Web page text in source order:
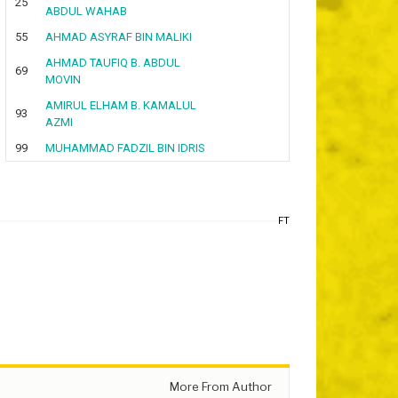
ABDUL WAHAB
55
AHMAD ASYRAF BIN MALIKI
69
AHMAD TAUFIQ B. ABDUL
MOVIN
93
AMIRUL ELHAM B. KAMALUL
AZMI
99
MUHAMMAD FADZIL BIN IDRIS
FT
More From Author